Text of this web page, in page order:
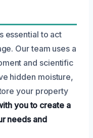
essential to act
Our team uses a
and scientific
hidden moisture,
your property
you to create a
needs and